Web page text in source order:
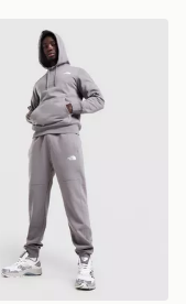
Junior
Face Simple